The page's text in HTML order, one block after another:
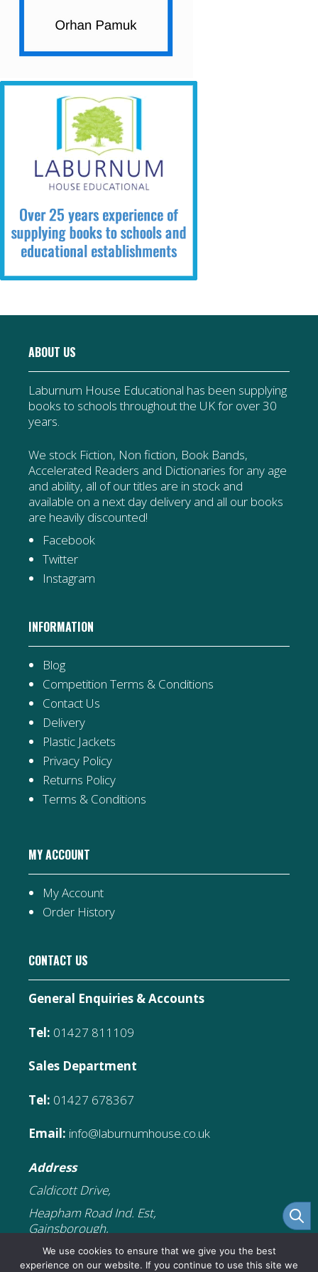
ABOUT US
Laburnum House Educational has been supplying
books to schools throughout the UK for over 30
years.
We stock Fiction, Non fiction, Book Bands,
Accelerated Readers and Dictionaries for any age
and ability, all of our titles are in stock and
available on a next day delivery and all our books
are heavily discounted!
Facebook
Twitter
Instagram
INFORMATION
Blog
Competition Terms & Conditions
Contact Us
Delivery
Plastic Jackets
Privacy Policy
Returns Policy
Terms & Conditions
MY ACCOUNT
My Account
Order History
CONTACT US
General Enquiries & Accounts
Tel: 01427 811109
Sales Department
Tel: 01427 678367
Email: info@laburnumhouse.co.uk
Address
Caldicott Drive,
Heapham Road Ind. Est,
Gainsborough,
DN21 1FJ
We use cookies to ensure that we give you the best
experience on our website. If you continue to use this site we